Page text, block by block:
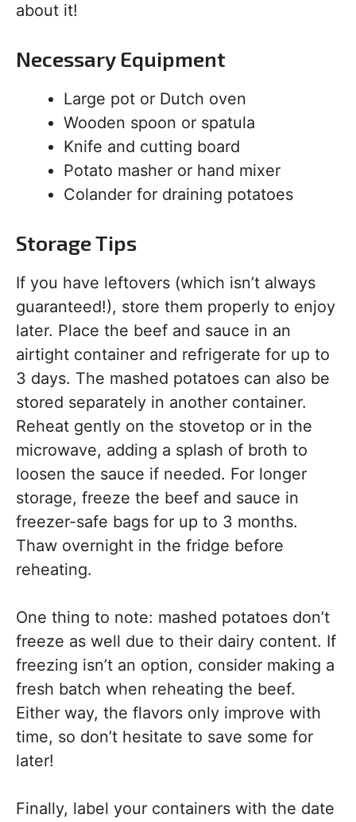
about it!
Necessary Equipment
Large pot or Dutch oven
Wooden spoon or spatula
Knife and cutting board
Potato masher or hand mixer
Colander for draining potatoes
Storage Tips
If you have leftovers (which isn’t always
guaranteed!), store them properly to enjoy
later. Place the beef and sauce in an
airtight container and refrigerate for up to
3 days. The mashed potatoes can also be
stored separately in another container.
Reheat gently on the stovetop or in the
microwave, adding a splash of broth to
loosen the sauce if needed. For longer
storage, freeze the beef and sauce in
freezer-safe bags for up to 3 months.
Thaw overnight in the fridge before
reheating.
One thing to note: mashed potatoes don’t
freeze as well due to their dairy content. If
freezing isn’t an option, consider making a
fresh batch when reheating the beef.
Either way, the flavors only improve with
time, so don’t hesitate to save some for
later!
Finally, label your containers with the date